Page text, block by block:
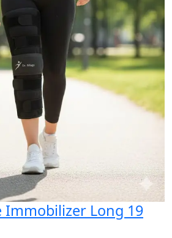
Immobilizer Long 19